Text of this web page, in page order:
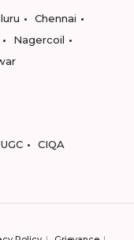
Chennai
Nagercoil
UGC CIQA